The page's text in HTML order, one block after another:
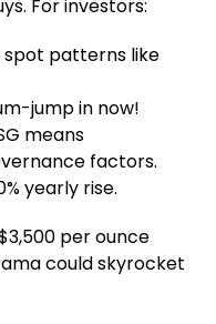
For investors:
spot patterns like
jump in now!
means
factors.
yearly rise.
per ounce
could skyrocket